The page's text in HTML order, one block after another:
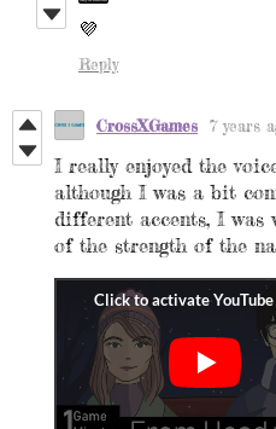
💜
Reply
CrossXGames 7 years
I really enjoyed the
although I was a bit
different accents, I
of the strength of the